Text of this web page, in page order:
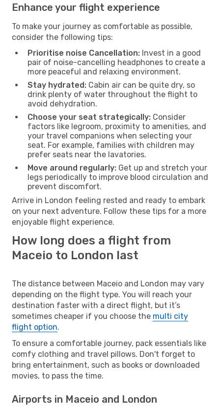
Enhance your flight experience
To make your journey as comfortable as possible,
consider the following tips:
Prioritise noise Cancellation: Invest in a good
pair of noise-cancelling headphones to create a
more peaceful and relaxing environment.
Stay hydrated: Cabin air can be quite dry, so
drink plenty of water throughout the flight to
avoid dehydration.
Choose your seat strategically: Consider
factors like legroom, proximity to amenities, and
your travel companions when selecting your
seat. For example, families with children may
prefer seats near the lavatories.
Move around regularly: Get up and stretch your
legs periodically to improve blood circulation and
prevent discomfort.
Arrive in London feeling rested and ready to embark
on your next adventure. Follow these tips for a more
enjoyable flight experience.
How long does a flight from
Maceio to London last
The distance between Maceio and London may vary
depending on the flight type. You will reach your
destination faster with a direct flight, but it’s
sometimes cheaper if you choose the multi city
flight option.
To ensure a comfortable journey, pack essentials like
comfy clothing and travel pillows. Don't forget to
bring entertainment, such as books or downloaded
movies, to pass the time.
Airports in Maceio and London